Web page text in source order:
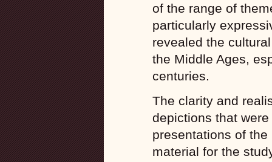
of the range of
particularly
revealed the
the Middle Ages,
centuries.
The clarity and
depictions that
presentations of
material for the